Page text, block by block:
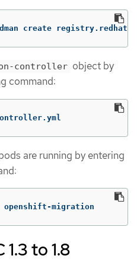
create
controller object by
command:
are running by entering
openshift-migration
to 1.8